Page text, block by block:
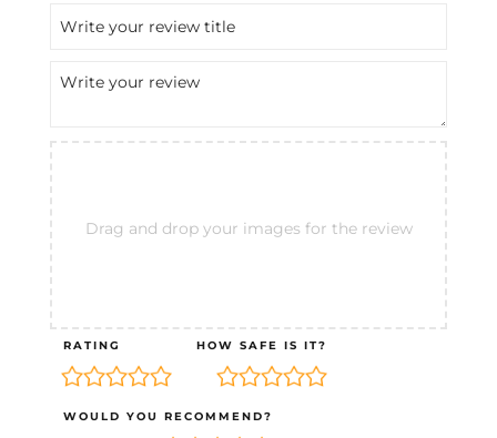
Drag and drop your images for the review
RATING HOW SAFE IS IT?
WOULD YOU RECOMMEND?